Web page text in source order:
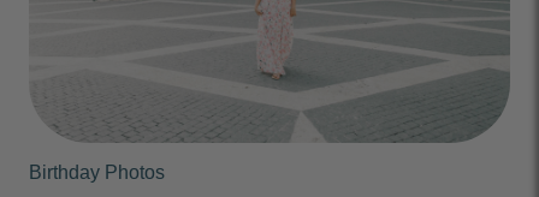
Birthday Photos